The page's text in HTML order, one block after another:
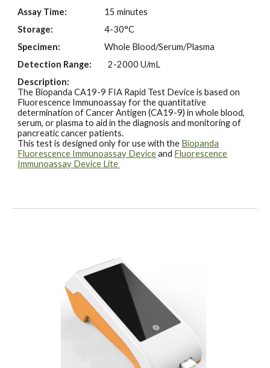
Assay Time:
15 minutes
Storage:
4-30°C
Specimen:
Whole Blood/Serum/Plasma
Detection Range:
2-2000U/mL
Description:
The BiopandaCA19-9 FIA Rapid Test Device is based on
Fluorescence Immunoassay for the quantitative
determination ofCancerAntigen (CA19-9) inwhole blood,
serum, or plasma to aid in thediagnosis and monitoringof
pancreatic cancerpatients.
This test is designed only for use with the Biopanda
Fluorescence Immunoassay Deviceand Fluorescence
Immunoassay Device Lite